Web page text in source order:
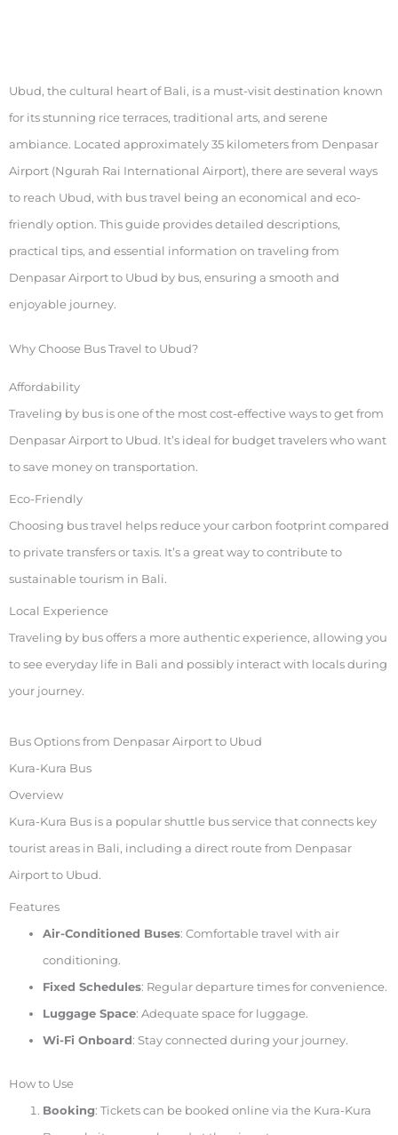
Ubud, the cultural heart of Bali, is a must-visit destination known
for its stunning rice terraces, traditional arts, and serene
ambiance. Located approximately 35 kilometers from Denpasar
Airport (Ngurah Rai International Airport), there are several ways
to reach Ubud, with bus travel being an economical and eco-
friendly option. This guide provides detailed descriptions,
practical tips, and essential information on traveling from
Denpasar Airport to Ubud by bus, ensuring a smooth and
enjoyable journey.
Why Choose Bus Travel to Ubud?
Affordability
Traveling by bus is one of the most cost-effective ways to get from
Denpasar Airport to Ubud. It’s ideal for budget travelers who want
to save money on transportation.
Eco-Friendly
Choosing bus travel helps reduce your carbon footprint compared
to private transfers or taxis. It’s a great way to contribute to
sustainable tourism in Bali.
Local Experience
Traveling by bus offers a more authentic experience, allowing you
to see everyday life in Bali and possibly interact with locals during
your journey.
Bus Options from Denpasar Airport to Ubud
Kura-Kura Bus
Overview
Kura-Kura Bus is a popular shuttle bus service that connects key
tourist areas in Bali, including a direct route from Denpasar
Airport to Ubud.
Features
Air-Conditioned Buses: Comfortable travel with air
conditioning.
Fixed Schedules: Regular departure times for convenience.
Luggage Space: Adequate space for luggage.
Wi-Fi Onboard: Stay connected during your journey.
How to Use
Booking: Tickets can be booked online via the Kura-Kura